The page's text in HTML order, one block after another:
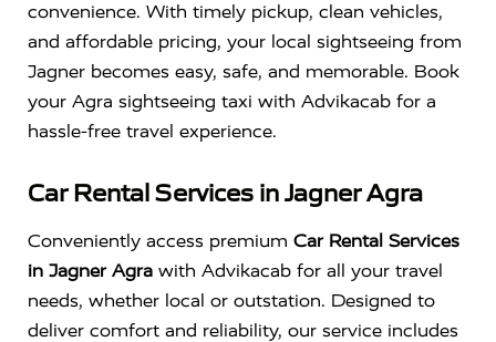
convenience. With timely pickup, clean vehicles,
and affordable pricing, your local sightseeing from
Jagner becomes easy, safe, and memorable. Book
your Agra sightseeing taxi with Advikacab for a
hassle-free travel experience.
Car Rental Services in Jagner Agra
Conveniently access premium Car Rental Services
in Jagner Agra with Advikacab for all your travel
needs, whether local or outstation. Designed to
deliver comfort and reliability, our service includes